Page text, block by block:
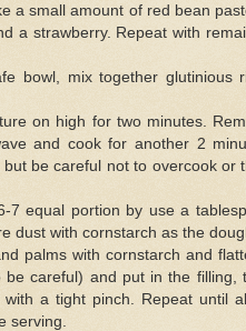
a small amount of red bean
a strawberry. Repeat with
bowl, mix together glutinious
on high for two minutes.
and cook for another 2
be careful not to overcook or
7 equal portion by use a
dust with cornstarch as the
palms with cornstarch and
careful) and put in the filling,
a tight pinch. Repeat until
serving.